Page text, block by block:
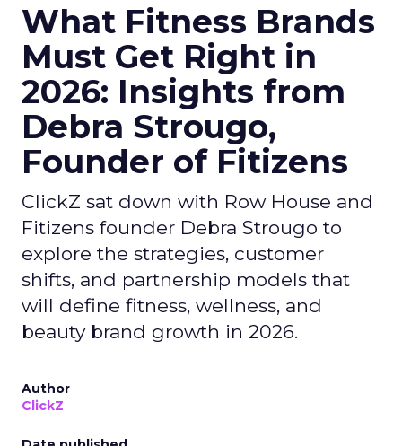
What Fitness Brands
Must Get Right in
2026: Insights from
Debra Strougo,
Founder of Fitizens
ClickZ sat down with Row House and
Fitizens founder Debra Strougo to
explore the strategies, customer
shifts, and partnership models that
will define fitness, wellness, and
beauty brand growth in 2026.
Author
ClickZ